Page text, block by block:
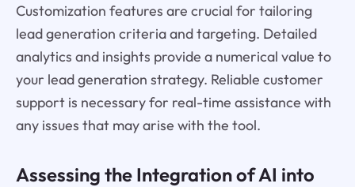
Customization features are crucial for tailoring
lead generation criteria and targeting. Detailed
analytics and insights provide a numerical value to
your lead generation strategy. Reliable customer
support is necessary for real-time assistance with
any issues that may arise with the tool.
Assessing the Integration of AI into